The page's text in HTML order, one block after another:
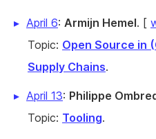
April 6: Armijn Hemel. [
Topic: Open Source in
Supply Chains.
April 13: Philippe
Topic: Tooling.